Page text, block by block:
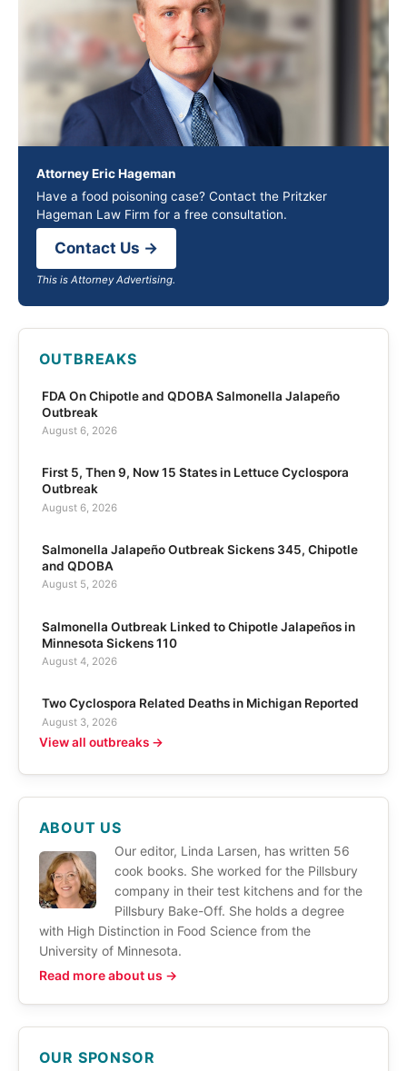
Attorney Eric Hageman
Have a food poisoning case? Contact the Pritzker
Hageman Law Firm for a free consultation.
Contact Us →
This is Attorney Advertising.
OUTBREAKS
FDA On Chipotle and QDOBA Salmonella Jalapeño
Outbreak
August 6, 2026
First 5, Then 9, Now 15 States in Lettuce Cyclospora
Outbreak
August 6, 2026
Salmonella Jalapeño Outbreak Sickens 345, Chipotle
and QDOBA
August 5, 2026
Salmonella Outbreak Linked to Chipotle Jalapeños in
Minnesota Sickens 110
August 4, 2026
Two Cyclospora Related Deaths in Michigan Reported
August 3, 2026
View all outbreaks →
ABOUT US
Our editor, Linda Larsen, has written 56
cook books. She worked for the Pillsbury
company in their test kitchens and for the
Pillsbury Bake-Off. She holds a degree
with High Distinction in Food Science from the
University of Minnesota.
Read more about us →
OUR SPONSOR